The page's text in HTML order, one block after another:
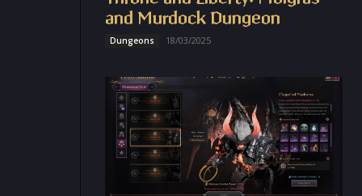
and Murdock Dungeon
Dungeons 18/03/2025